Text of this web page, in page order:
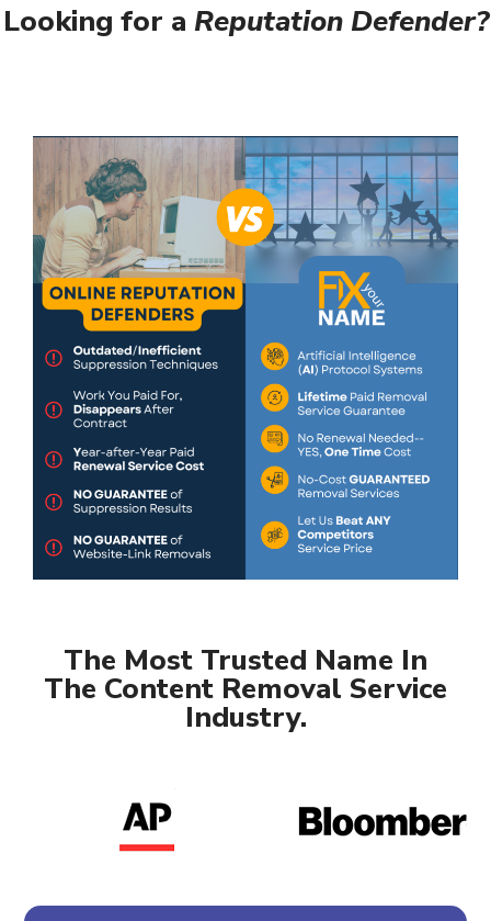
Looking for a Reputation Defender?
The Most Trusted Name In
The Content Removal Service
Industry.